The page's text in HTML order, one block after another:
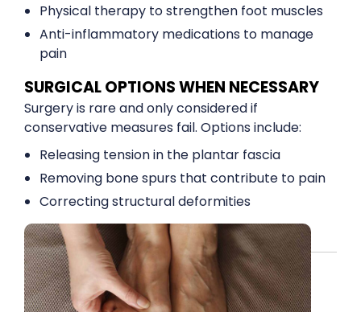
Physical therapy to strengthen foot muscles
Anti-inflammatory medications to manage
pain
SURGICAL OPTIONS WHEN NECESSARY
Surgery is rare and only considered if
conservative measures fail. Options include:
Releasing tension in the plantar fascia
Removing bone spurs that contribute to pain
Correcting structural deformities